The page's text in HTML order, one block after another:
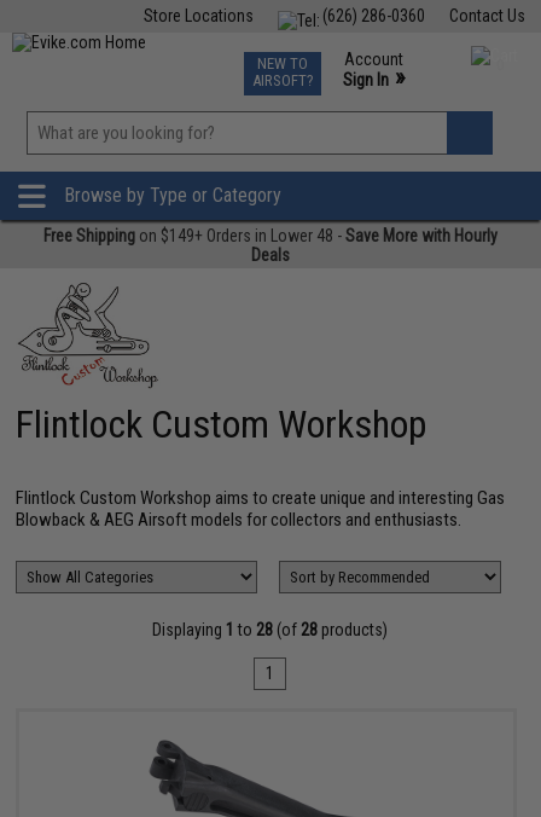
Contact Us
(626) 286-0360
Store Locations
TCG Events
Phone Support M-F 7am-5pm PST
NEW TO
AIRSOFT?
Account
Sign In »
»
Browse by Type or Category
Free Shipping on $149+ Orders in Lower 48 -Save More with Hourly
Deals
Flintlock Custom Workshop
Flintlock Custom Workshop aims to create unique and interesting Gas
Blowback & AEG Airsoft models for collectors and enthusiasts.
Displaying 1 to 28 (of 28 products)
1